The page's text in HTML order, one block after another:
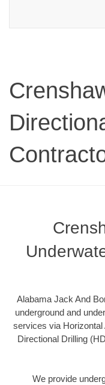
Alabama Jack And
underground and
services via Horizontal
Directional Drilling
We provide